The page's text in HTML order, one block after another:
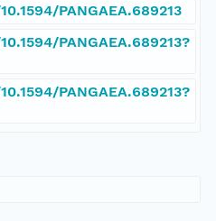
PANGAEA.689213
PANGAEA.689213?
PANGAEA.689213?